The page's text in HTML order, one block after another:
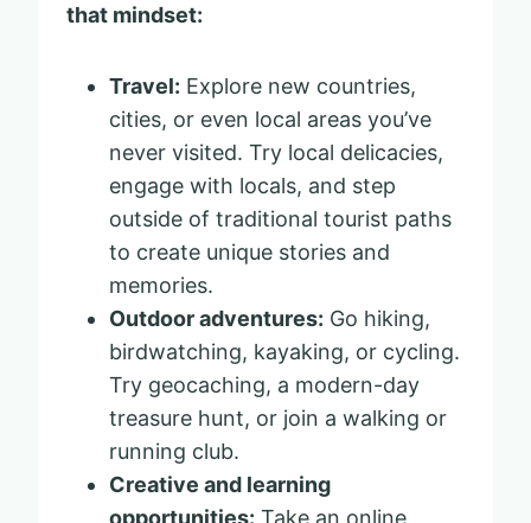
that mindset:
Travel: Explore new countries,
cities, or even local areas you’ve
never visited. Try local delicacies,
engage with locals, and step
outside of traditional tourist paths
to create unique stories and
memories.
Outdoor adventures: Go hiking,
birdwatching, kayaking, or cycling.
Try geocaching, a modern-day
treasure hunt, or join a walking or
running club.
Creative and learning
opportunities: Take an online